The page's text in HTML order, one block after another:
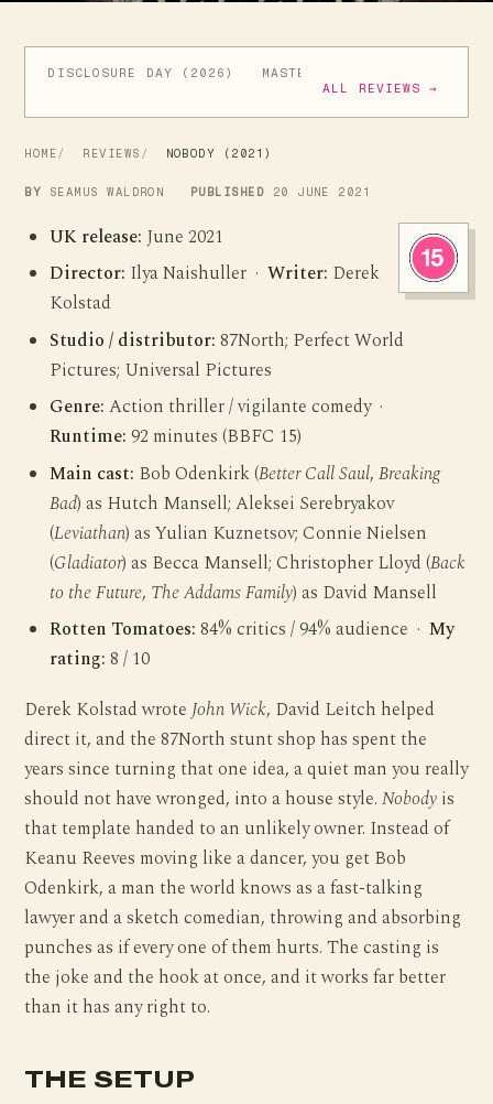
DISCLOSURE DAY (2026)
MASTERS OF THE UNIVERSE
ALL REVIEWS →
HOME REVIEWS NOBODY (2021)
BY SEAMUS WALDRON PUBLISHED 20 JUNE 2021
UK release: June 2021
Director: Ilya Naishuller ·Writer: Derek
Kolstad
Studio / distributor: 87North; Perfect World
Pictures; Universal Pictures
Genre: Action thriller / vigilante comedy ·
Runtime: 92 minutes (BBFC 15)
Main cast: Bob Odenkirk (Better Call Saul,Breaking
Bad) as Hutch Mansell; Aleksei Serebryakov
(Leviathan) as Yulian Kuznetsov; Connie Nielsen
(Gladiator) as Becca Mansell; Christopher Lloyd (Back
to the Future, The Addams Family) as David Mansell
Rotten Tomatoes: 84% critics / 94% audience ·My
rating: 8 / 10
Derek Kolstad wroteJohn Wick, David Leitch helped
direct it, and the 87North stunt shop has spent the
years since turning that one idea, a quiet man you really
should not have wronged, into a house style.Nobody is
that template handed to an unlikely owner. Instead of
Keanu Reeves moving like a dancer, you get Bob
Odenkirk, a man the world knows as a fast-talking
lawyer and a sketch comedian, throwing and absorbing
punches as if every one of them hurts. The casting is
the joke and the hook at once, and it works far better
than it has any right to.
THE SETUP